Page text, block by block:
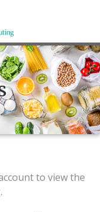
and local
Rockies.
to view the